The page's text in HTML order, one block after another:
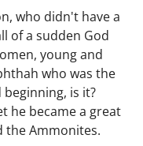
who didn't have a
of a sudden God
young and
who was the
is it?
he became a great
the Ammonites.